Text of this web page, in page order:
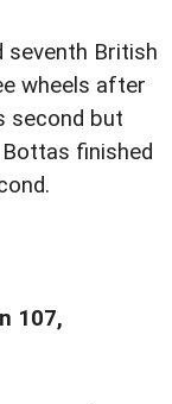
seventh British
wheels after
second but
finished
107,